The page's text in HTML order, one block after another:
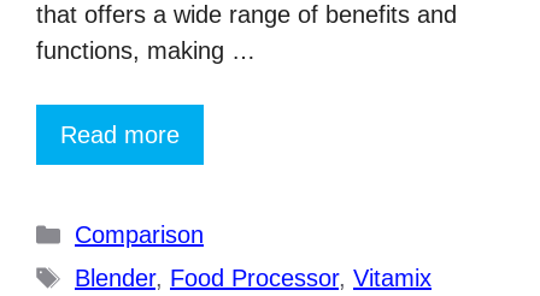
that offers a wide range of benefits and
functions, making …
Read more
Categories
Comparison
Tags
Blender, Food Processor, Vitamix